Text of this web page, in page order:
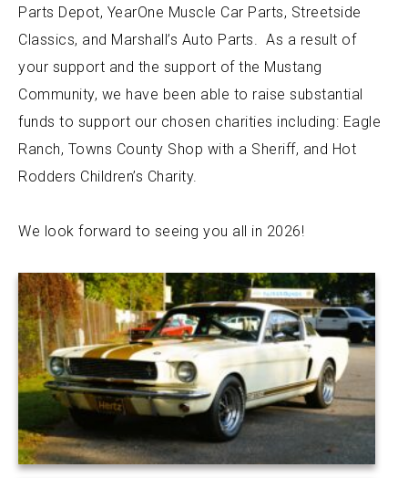
Parts Depot, YearOne Muscle Car Parts, Streetside
Classics, and Marshall’s Auto Parts. As a result of
your support and the support of the Mustang
Community, we have been able to raise substantial
funds to support our chosen charities including: Eagle
Ranch, Towns County Shop with a Sheriff, and Hot
Rodders Children’s Charity.
We look forward to seeing you all in 2026!